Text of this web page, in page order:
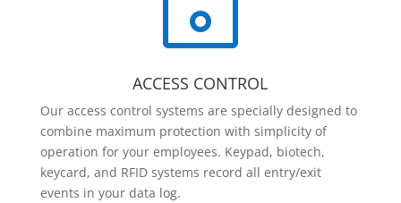
ACCESS CONTROL
Our access control systems are specially designed to
combine maximum protection with simplicity of
operation for your employees. Keypad, biotech,
keycard, and RFID systems record all entry/exit
events in your data log.